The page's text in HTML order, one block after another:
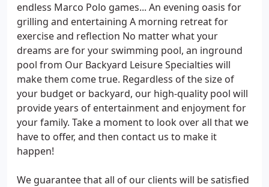
endless Marco Polo games... An evening oasis for
grilling and entertaining A morning retreat for
exercise and reflection No matter what your
dreams are for your swimming pool, an inground
pool from Our Backyard Leisure Specialties will
make them come true. Regardless of the size of
your budget or backyard, our high-quality pool will
provide years of entertainment and enjoyment for
your family. Take a moment to look over all that we
have to offer, and then contact us to make it
happen!
We guarantee that all of our clients will be satisfied